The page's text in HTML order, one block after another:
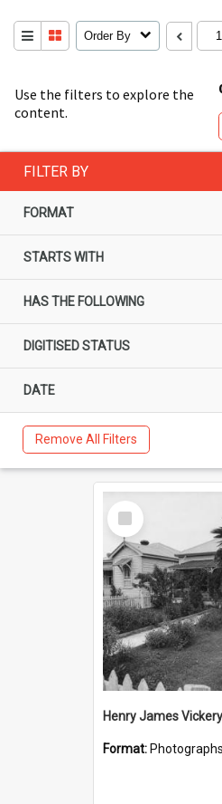
Use the filters to explore the
content.
Order By
FILTER BY
FORMAT
STARTS WITH
HAS THE FOLLOWING
DIGITISED STATUS
DATE
Remove All Filters
Select
Item
Format: Photographs